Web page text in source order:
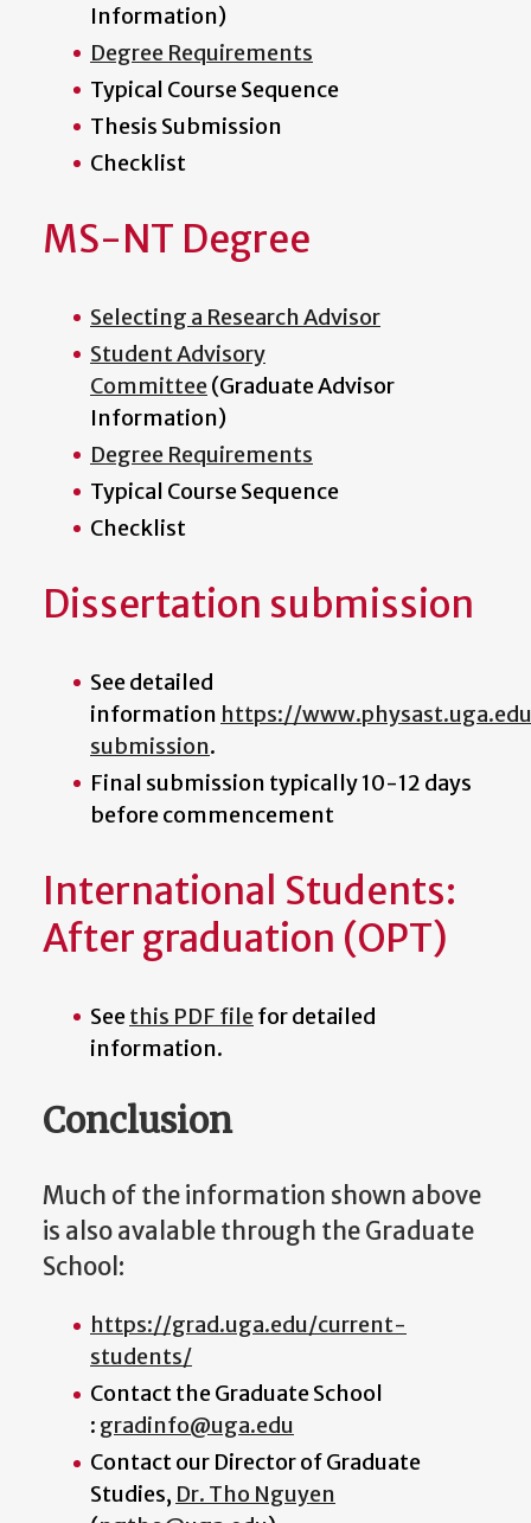
Information)
Degree Requirements
Typical Course Sequence
Thesis Submission
Checklist
MS-NT Degree
Selecting a Research Advisor
Student Advisory
Committee (Graduate Advisor
Information)
Degree Requirements
Typical Course Sequence
Checklist
Dissertation submission
See detailed
information https://
submission.
Final submission typically 10-12 days
before commencement
International Students:
After graduation (OPT)
Seethis PDF file for detailed
information.
Conclusion
Much of the information shown above
is also avalable through the Graduate
School:
https://grad.uga.edu/current-
students/
Contact the Graduate School
: gradinfo@uga.edu
Contact our Director of Graduate
Studies, Dr. Tho Nguyen